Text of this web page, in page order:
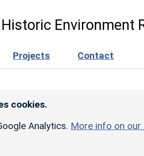
Environment
Projects Contact
cookies.
Analytics. More info on our